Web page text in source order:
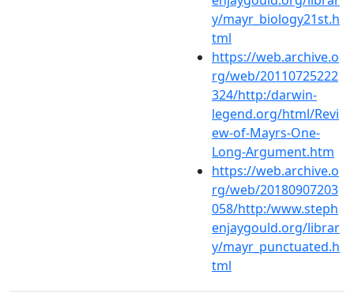
y/mayr_biology21st.h
tml
https://web.archive.o
rg/web/20110725222
324/http:/darwin-
legend.org/html/Revi
ew-of-Mayrs-One-
Long-Argument.htm
https://web.archive.o
rg/web/20180907203
058/http:/www.steph
enjaygould.org/librar
y/mayr_punctuated.h
tml